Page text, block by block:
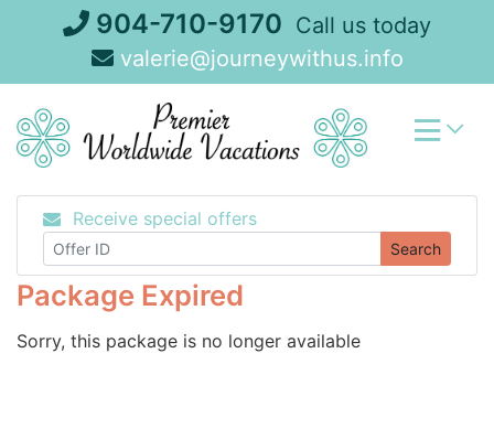
904-710-9170 Call us today
valerie@journeywithus.info
Receive special offers
Search
Package Expired
Sorry, this package is no longer available